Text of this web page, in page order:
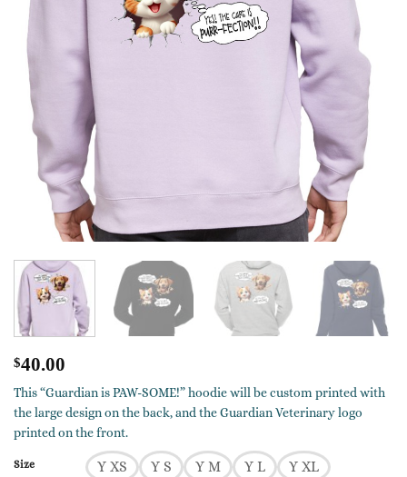
$40.00
This “Guardian is PAW-SOME!” hoodie will be custom printed with
the large design on the back, and the Guardian Veterinary logo
printed on the front.
Size Y XS Y S Y M Y L Y XL